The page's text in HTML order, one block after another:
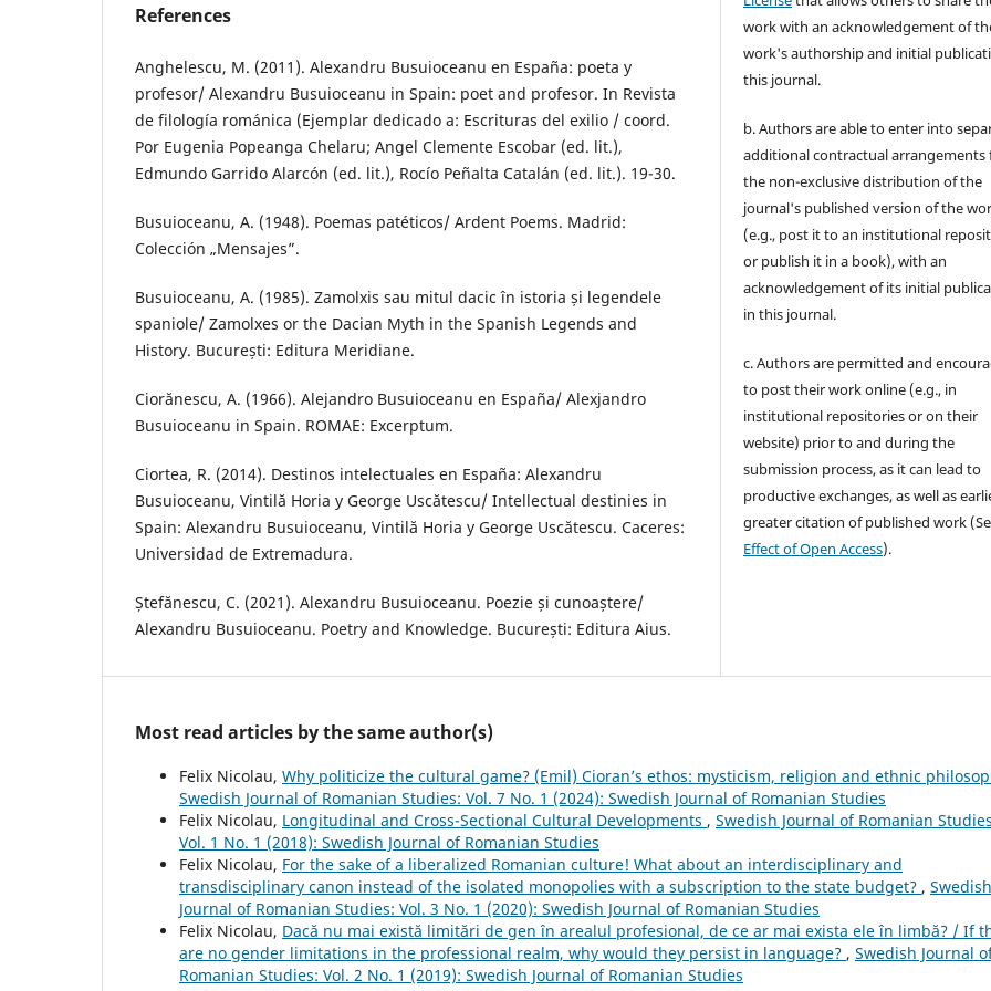
References
Anghelescu, M. (2011). Alexandru Busuioceanu en España: poeta y
profesor/ Alexandru Busuioceanu in Spain: poet and profesor. In Revista
de filología románica (Ejemplar dedicado a: Escrituras del exilio / coord.
Por Eugenia Popeanga Chelaru; Angel Clemente Escobar (ed. lit.),
Edmundo Garrido Alarcón (ed. lit.), Rocío Peñalta Catalán (ed. lit.). 19-30.
Busuioceanu, A. (1948). Poemas patéticos/ Ardent Poems. Madrid:
Colección „Mensajes”.
Busuioceanu, A. (1985). Zamolxis sau mitul dacic în istoria și legendele
spaniole/ Zamolxes or the Dacian Myth in the Spanish Legends and
History. București: Editura Meridiane.
Ciorănescu, A. (1966). Alejandro Busuioceanu en España/ Alexjandro
Busuioceanu in Spain. ROMAE: Excerptum.
Ciortea, R. (2014). Destinos intelectuales en España: Alexandru
Busuioceanu, Vintilă Horia y George Uscătescu/ Intellectual destinies in
Spain: Alexandru Busuioceanu, Vintilă Horia y George Uscătescu. Caceres:
Universidad de Extremadura.
Ștefănescu, C. (2021). Alexandru Busuioceanu. Poezie și cunoaștere/
Alexandru Busuioceanu. Poetry and Knowledge. București: Editura Aius.
work with an acknowledgement of
work's authorship and initial
this journal.
b. Authors are able to enter into
additional contractual arrangements
the non-exclusive distribution of the
journal's published version of the
(e.g., post it to an institutional
or publish it in a book), with an
acknowledgement of its initial
in this journal.
c. Authors are permitted and
to post their work online (e.g., in
institutional repositories or on their
website) prior to and during the
submission process, as it can lead to
productive exchanges, as well as
greater citation of published work
Effect of Open Access).
Most read articles by the same author(s)
Felix Nicolau, Why politicize the cultural game? (Emil) Cioran’s ethos: mysticism, religion and ethnic
Swedish Journal of Romanian Studies: Vol. 7 No. 1 (2024): Swedish Journal of Romanian Studies
Felix Nicolau, Longitudinal and Cross-Sectional Cultural Developments , Swedish Journal of Romanian
Vol. 1 No. 1 (2018): Swedish Journal of Romanian Studies
Felix Nicolau, For the sake of a liberalized Romanian culture! What about an interdisciplinary and
transdisciplinary canon instead of the isolated monopolies with a subscription to the state budget? , Swedish
Journal of Romanian Studies: Vol. 3 No. 1 (2020): Swedish Journal of Romanian Studies
Felix Nicolau, Dacă nu mai există limitări de gen în arealul profesional, de ce ar mai exista ele în limbă? / If
are no gender limitations in the professional realm, why would they persist in language? , Swedish Journal
Romanian Studies: Vol. 2 No. 1 (2019): Swedish Journal of Romanian Studies